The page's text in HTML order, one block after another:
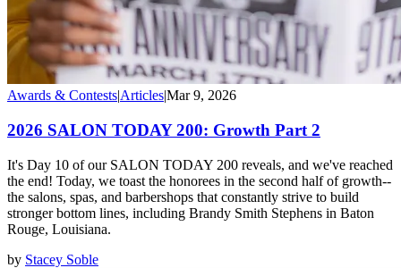
Awards & ContestsArticlesMar 9, 2026
2026 SALON TODAY 200: Growth Part 2
It's Day 10 of our SALON TODAY 200 reveals, and we've reached
the end! Today, we toast the honorees in the second half of growth--
the salons, spas, and barbershops that constantly strive to build
stronger bottom lines, including Brandy Smith Stephens in Baton
Rouge, Louisiana.
by Stacey Soble